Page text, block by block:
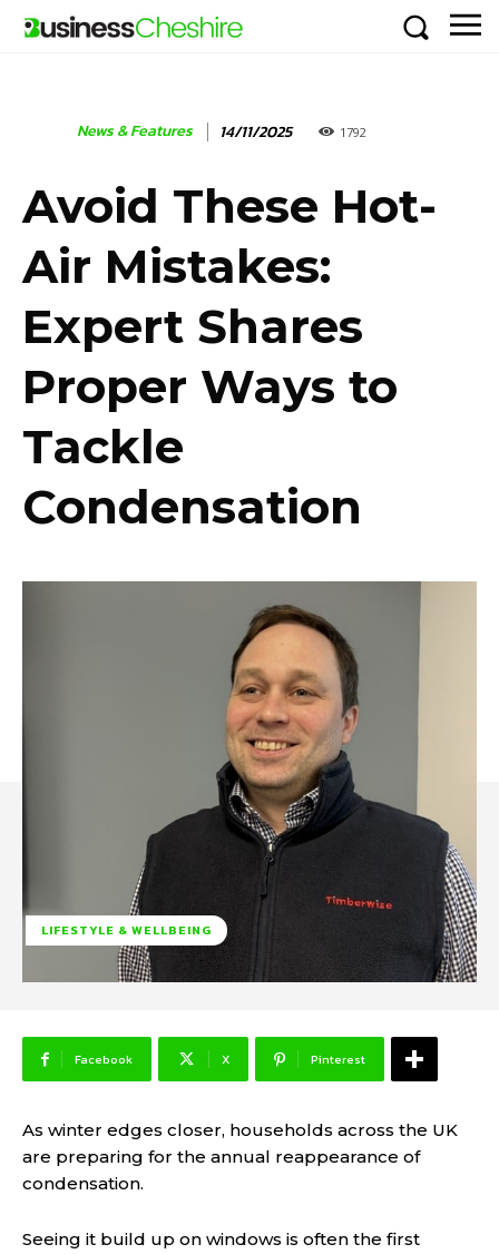
News & Features 14/11/2025 1792
Avoid These Hot-
Air Mistakes:
Expert Shares
Proper Ways to
Tackle
Condensation
LIFESTYLE & WELLBEING
Facebook X Pinterest
As winter edges closer, households across the UK
are preparing for the annual reappearance of
condensation.
Seeing it build up on windows is often the first